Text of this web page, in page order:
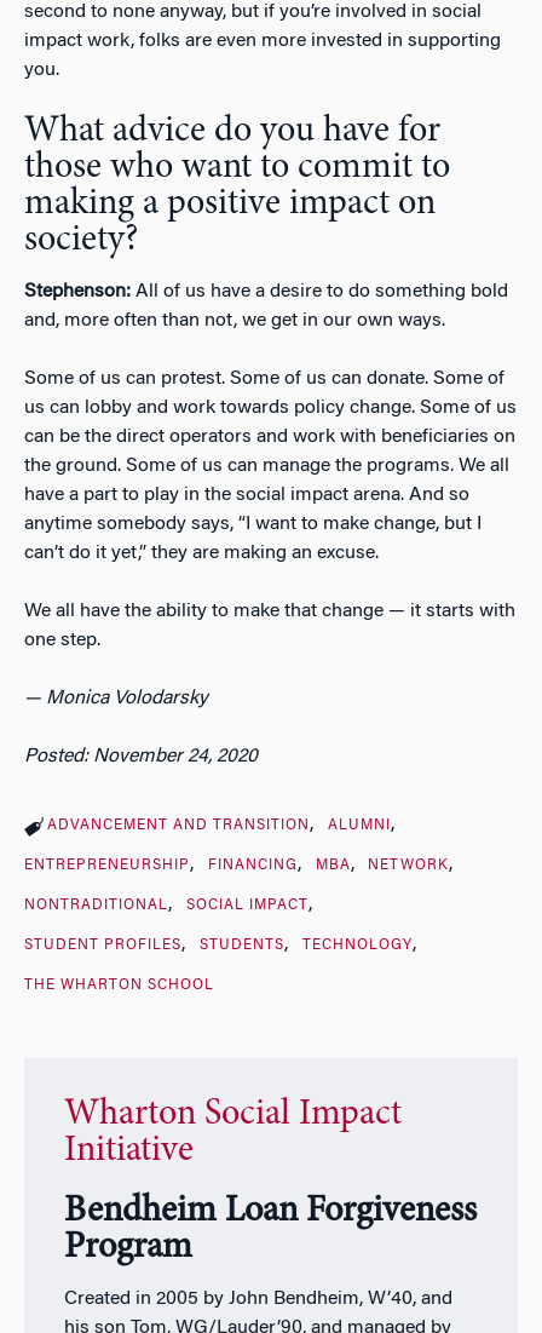
second to none anyway, but if you’re involved in social
impact work, folks are even more invested in supporting
you.
What advice do you have for
those who want to commit to
making a positive impact on
society?
Stephenson: All of us have a desire to do something bold
and, more often than not, we get in our own ways.
Some of us can protest. Some of us can donate. Some of
us can lobby and work towards policy change. Some of us
can be the direct operators and work with beneficiaries on
the ground. Some of us can manage the programs. We all
have a part to play in the social impact arena. And so
anytime somebody says, “I want to make change, but I
can’t do it yet,” they are making an excuse.
We all have the ability to make that change — it starts with
one step.
— Monica Volodarsky
Posted: November 24, 2020
ADVANCEMENT AND TRANSITION ALUMNI
ENTREPRENEURSHIP FINANCING MBA NETWORK
NONTRADITIONAL SOCIAL IMPACT
STUDENT PROFILES STUDENTS TECHNOLOGY
THE WHARTON SCHOOL
Wharton Social Impact
Initiative
Bendheim Loan Forgiveness
Program
Created in 2005 by John Bendheim, W’40, and
his son Tom, WG/Lauder’90, and managed by